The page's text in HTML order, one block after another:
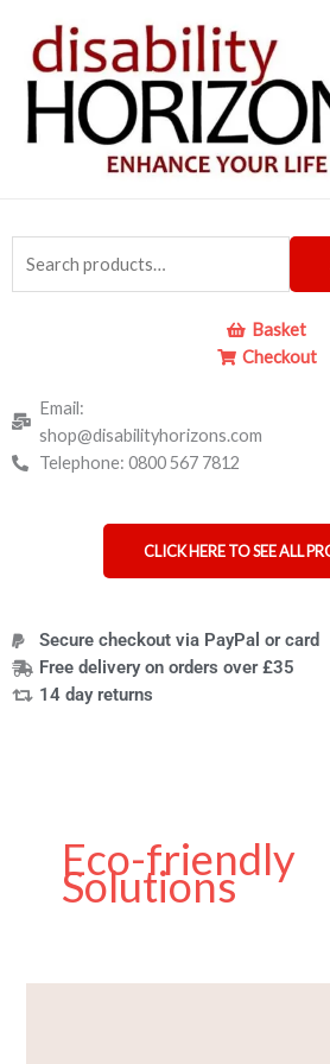
content
for:
Basket
Checkout
Email:
shop@disabilityhorizons.com
Telephone: 0800 567 7812
CLICK HERE TO SEE ALL
Secure checkout via PayPal or card
Free delivery on orders over £35
14 day returns
Eco-friendly
Solutions